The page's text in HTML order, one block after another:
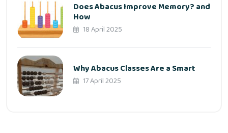
Does Abacus Improve Memory? and
How
18 April 2025
Why Abacus Classes Are a Smart
17 April 2025